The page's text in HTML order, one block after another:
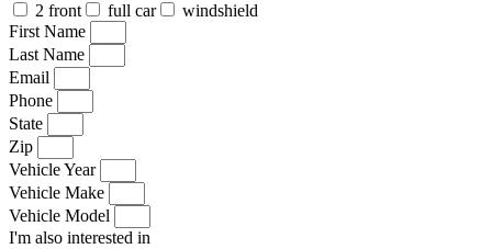
2 front
full car
windshield
First Name
Last Name
Email
Phone
State
Zip
Vehicle Year
Vehicle Make
Vehicle Model
I'm also interested in